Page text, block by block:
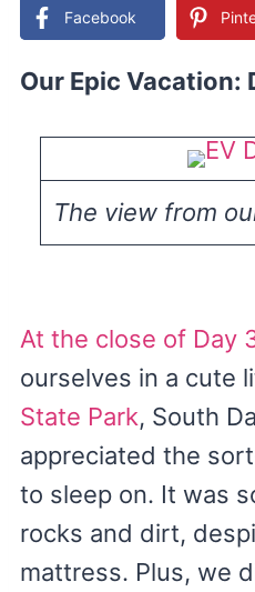
Facebook
Our Epic Vacation:
The view from
At the close of Day
ourselves in a cute
State Park, South
appreciated the
to sleep on. It was
rocks and dirt,
mattress. Plus, we